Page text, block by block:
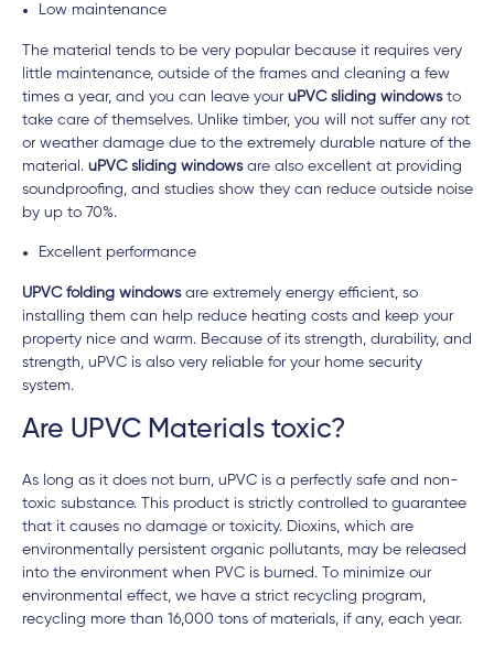
Low maintenance
The material tends to be very popular because it requires very
little maintenance, outside of the frames and cleaning a few
times a year, and you can leave your uPVC sliding windowsto
take care of themselves. Unlike timber, you will not suffer any rot
or weather damage due to the extremely durable nature of the
material. uPVC sliding windowsare also excellent at providing
soundproofing, and studies show they can reduce outside noise
by up to 70%.
Excellent performance
UPVC folding windowsare extremely energy efficient, so
installing them can help reduce heating costs and keep your
property nice and warm. Because of its strength, durability, and
strength, uPVC is also very reliable for your home security
system.
Are UPVC Materials toxic?
As long as it does not burn, uPVC is a perfectly safe and non-
toxic substance. This product is strictly controlled to guarantee
that it causes no damage or toxicity. Dioxins, which are
environmentally persistent organic pollutants, may be released
into the environment when PVC is burned. To minimize our
environmental effect, we have a strict recycling program,
recycling more than 16,000 tons of materials, if any, each year.